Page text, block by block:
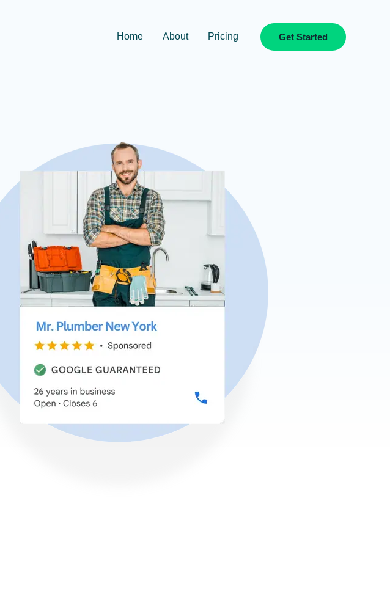
Home About Pricing Get Started